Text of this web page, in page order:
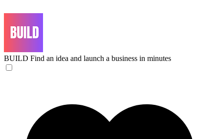
BUILD Find an idea and launch a business in minutes